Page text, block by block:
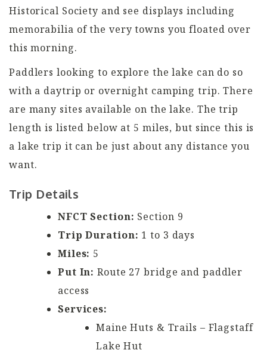
Historical Society and see displays including
memorabilia of the very towns you floated over
this morning.
Paddlers looking to explore the lake can do so
with a daytrip or overnight camping trip. There
are many sites available on the lake. The trip
length is listed below at 5 miles, but since this is
a lake trip it can be just about any distance you
want.
Trip Details
NFCT Section: Section 9
Trip Duration: 1 to 3 days
Miles: 5
Put In: Route 27 bridge and paddler
access
Services:
Maine Huts & Trails – Flagstaff
Lake Hut